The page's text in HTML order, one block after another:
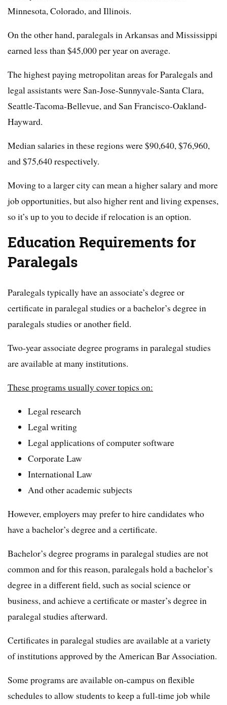
Minnesota, Colorado, and Illinois.
On the other hand, paralegals in Arkansas and Mississippi
earned less than $45,000 per year on average.
The highest paying metropolitan areas for Paralegals and
legal assistants were San-Jose-Sunnyvale-Santa Clara,
Seattle-Tacoma-Bellevue, and San Francisco-Oakland-
Hayward.
Median salaries in these regions were $90,640, $76,960,
and $75,640 respectively.
Moving to a larger city can mean a higher salary and more
job opportunities, but also higher rent and living expenses,
so it’s up to you to decide if relocation is an option.
Education Requirements for
Paralegals
Paralegals typically have an associate’s degree or
certificate in paralegal studies or a bachelor’s degree in
paralegals studies or another field.
Two-year associate degree programs in paralegal studies
are available at many institutions.
These programs usually cover topics on:
Legal research
Legal writing
Legal applications of computer software
Corporate Law
International Law
And other academic subjects
However, employers may prefer to hire candidates who
have a bachelor’s degree and a certificate.
Bachelor’s degree programs in paralegal studies are not
common and for this reason, paralegals hold a bachelor’s
degree in a different field, such as social science or
business, and achieve a certificate or master’s degree in
paralegal studies afterward.
Certificates in paralegal studies are available at a variety
of institutions approved by the American Bar Association.
Some programs are available on-campus on flexible
schedules to allow students to keep a full-time job while